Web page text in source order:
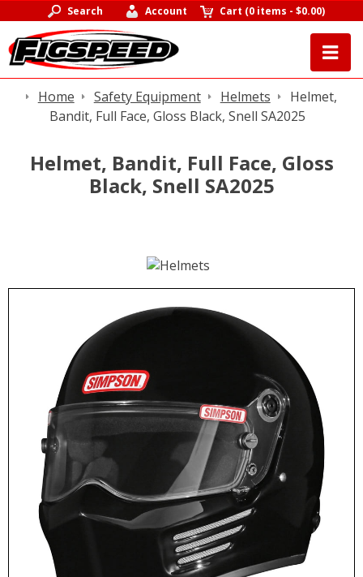
Search Account Cart (0 items -$0.00)
Home Safety Equipment Helmets
Helmet,
Bandit, Full Face, Gloss Black, Snell SA2025
Helmet, Bandit, Full Face, Gloss
Black, Snell SA2025